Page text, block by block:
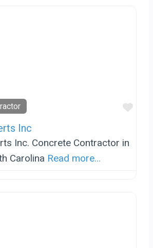
Inc
Inc. Concrete Contractor in
Carolina Read more...